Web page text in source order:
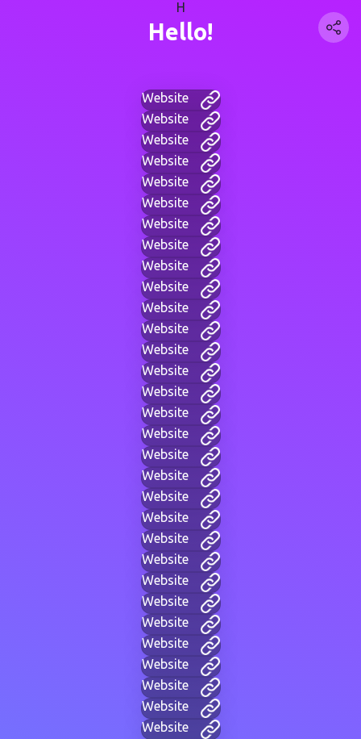
H
Hello!
Website
Website
Website
Website
Website
Website
Website
Website
Website
Website
Website
Website
Website
Website
Website
Website
Website
Website
Website
Website
Website
Website
Website
Website
Website
Website
Website
Website
Website
Website
Website